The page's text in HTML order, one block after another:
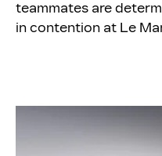
teammates are
in contention at Le